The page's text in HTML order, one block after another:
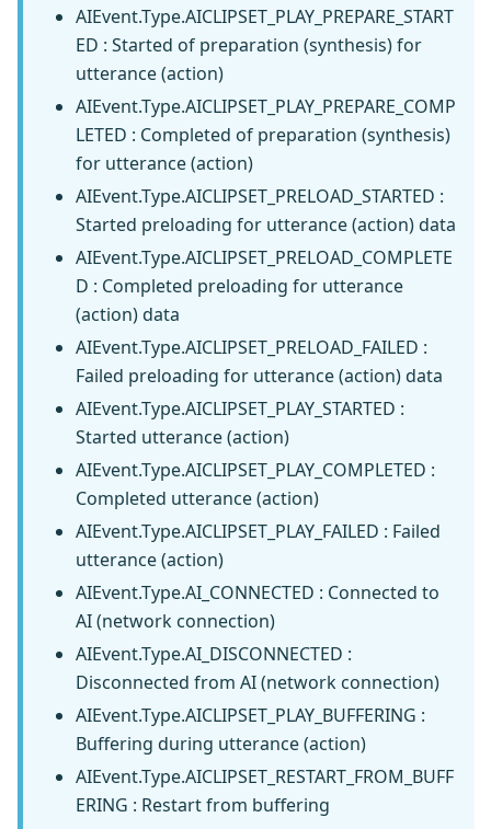
AIEvent.Type.AICLIPSET_PLAY_PREPARE_START
ED : Started of preparation (synthesis) for
utterance (action)
AIEvent.Type.AICLIPSET_PLAY_PREPARE_COMP
LETED : Completed of preparation (synthesis)
for utterance (action)
AIEvent.Type.AICLIPSET_PRELOAD_STARTED :
Started preloading for utterance (action) data
AIEvent.Type.AICLIPSET_PRELOAD_COMPLETE
D : Completed preloading for utterance
(action) data
AIEvent.Type.AICLIPSET_PRELOAD_FAILED :
Failed preloading for utterance (action) data
AIEvent.Type.AICLIPSET_PLAY_STARTED :
Started utterance (action)
AIEvent.Type.AICLIPSET_PLAY_COMPLETED :
Completed utterance (action)
AIEvent.Type.AICLIPSET_PLAY_FAILED : Failed
utterance (action)
AIEvent.Type.AI_CONNECTED : Connected to
AI (network connection)
AIEvent.Type.AI_DISCONNECTED :
Disconnected from AI (network connection)
AIEvent.Type.AICLIPSET_PLAY_BUFFERING :
Buffering during utterance (action)
AIEvent.Type.AICLIPSET_RESTART_FROM_BUFF
ERING : Restart from buffering